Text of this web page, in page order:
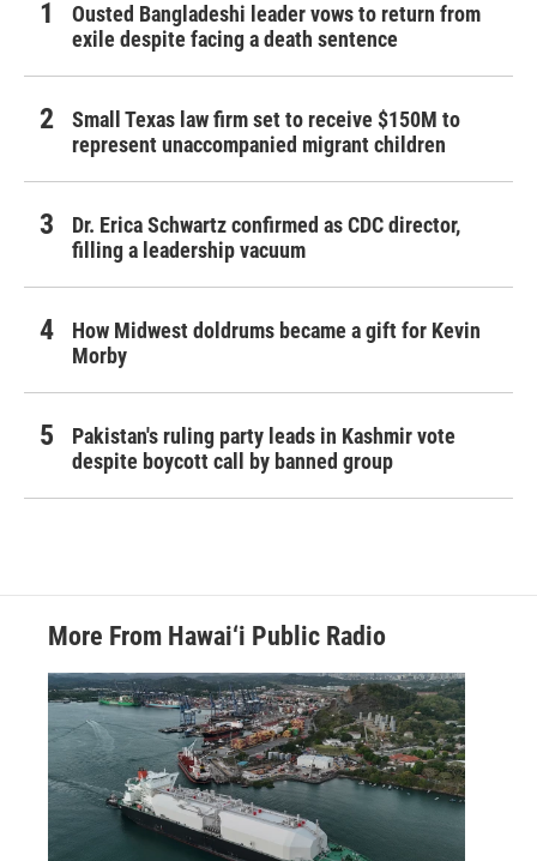
Ousted Bangladeshi leader vows to return from
exile despite facing a death sentence
Small Texas law firm set to receive $150M to
represent unaccompanied migrant children
Dr. Erica Schwartz confirmed as CDC director,
filling a leadership vacuum
How Midwest doldrums became a gift for Kevin
Morby
Pakistan's ruling party leads in Kashmir vote
despite boycott call by banned group
More From Hawai‘i Public Radio